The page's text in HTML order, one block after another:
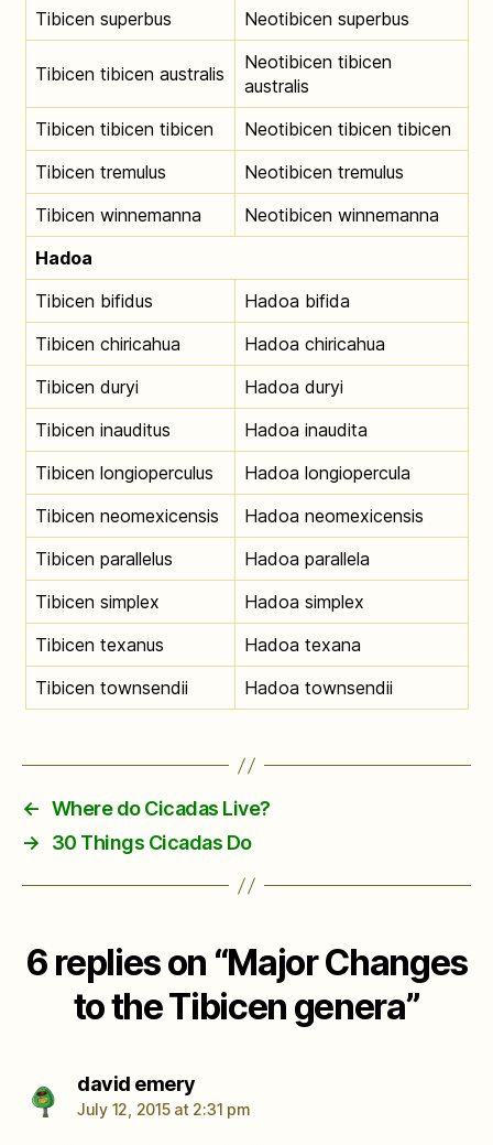
Tibicen superbus
Neotibicen superbus
Tibicen tibicen australis
Neotibicen tibicen
australis
Tibicen tibicen tibicen
Neotibicen tibicen tibicen
Tibicen tremulus
Neotibicen tremulus
Tibicen winnemanna
Neotibicen winnemanna
Hadoa
Tibicen bifidus
Hadoa bifida
Tibicen chiricahua
Hadoa chiricahua
Tibicen duryi
Hadoa duryi
Tibicen inauditus
Hadoa inaudita
Tibicen longioperculus
Hadoa longiopercula
Tibicen neomexicensis
Hadoa neomexicensis
Tibicen parallelus
Hadoa parallela
Tibicen simplex
Hadoa simplex
Tibicen texanus
Hadoa texana
Tibicen townsendii
Hadoa townsendii
← Where do Cicadas Live?
→
30 Things Cicadas Do
6 replies on “Major Changes
to the Tibicen genera”
david emerysays:
July 12, 2015 at 2:31 pm